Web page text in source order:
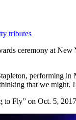
tributes
ceremony at New
performing
that we might.
to Fly” on Oct. 5, 2017